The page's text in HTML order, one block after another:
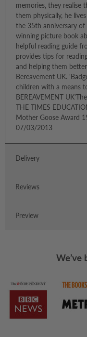
memories, they realise
them physically, he
the 35th anniversary
winning picture book
helpful reading guide
provides tips for
and helping them
Bereavement UK.
children with a means
BEREAVEMENT
THE TIMES
Mother Goose Award
07/03/2013
Delivery
Reviews
Preview
We’ve